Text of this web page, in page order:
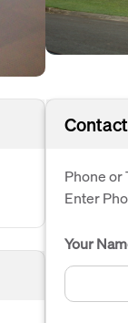
Phone or
Enter
Your